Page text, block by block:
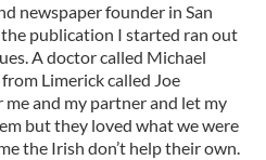
newspaper founder in San
publication I started ran out
A doctor called Michael
Limerick called Joe
and my partner and let my
but they loved what we were
the Irish don’t help their own.